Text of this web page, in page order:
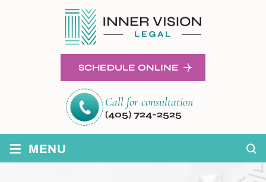
SCHEDULE ONLINE
Call for consultation
(405) 724-2525
≡ MENU